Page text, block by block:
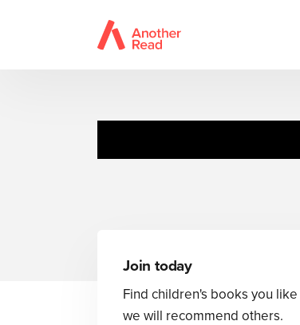
Join today
Find children's books you like
we will recommend others.